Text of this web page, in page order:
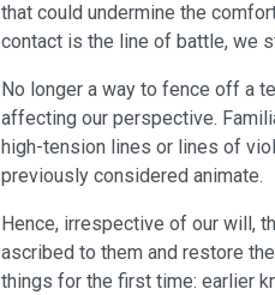
that could undermine the
contact is the line of battle, we
No longer a way to fence off a
affecting our perspective.
high-tension lines or lines of
previously considered animate.
Hence, irrespective of our will,
ascribed to them and restore
things for the first time: earlier